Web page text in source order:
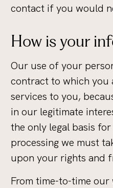
contact if you would
How is your
Our use of your
contract to which you
services to you,
in our legitimate
the only legal basis
processing we must
upon your rights and
From time-to-time